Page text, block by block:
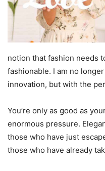
notion that fashion needs
fashionable. I am no
innovation, but with the
You’re only as good as
enormous pressure.
those who have just
those who have already